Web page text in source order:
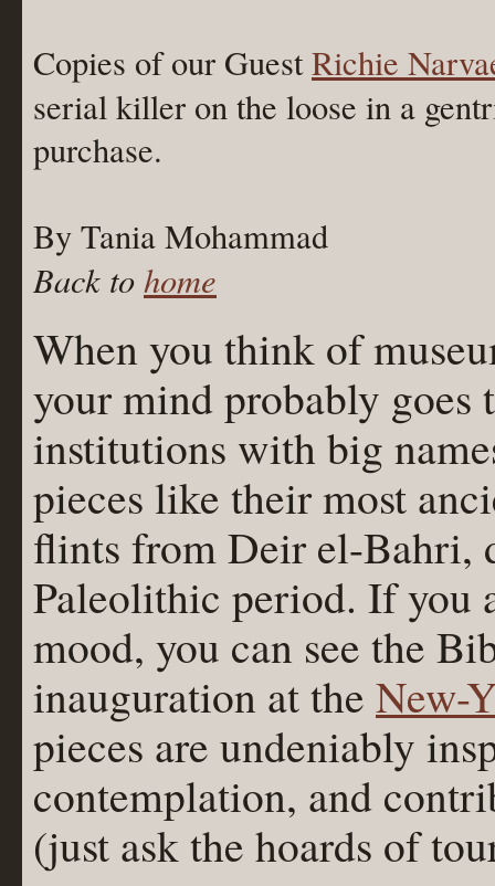
Copies of our GuestRichie
serial killer on the loose in a
purchase.
By Tania Mohammad
Back to home
When you think of
your mind probably
institutions with big
pieces like their most
flints from Deir el-Bahri,
Paleolithic period. If you
mood, you can see the
inauguration at the New-
pieces are undeniably
contemplation, and
(just ask the hoards of